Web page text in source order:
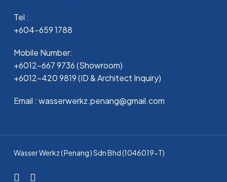
Tel :
+604-659 1788
Mobile Number:
+6012-667 9736 (Showroom)
+6012-420 9819 (ID & Architect Inquiry)
Email : wasserwerkz.penang@gmail.com
Wasser Werkz ( Penang ) Sdn Bhd (1046019-T)
facebookwhatsapp